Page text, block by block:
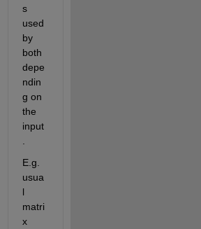
s
used
by
both
depe
ndin
g on
the
input
E.g.
usua
l
matri
x